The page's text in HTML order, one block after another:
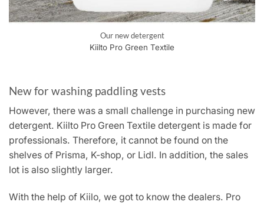
Our new detergent
Kiilto Pro Green Textile
New for washing paddling vests
However, there was a small challenge in purchasing new
detergent. Kiilto Pro Green Textile detergent is made for
professionals. Therefore, it cannot be found on the
shelves of Prisma, K-shop, or Lidl. In addition, the sales
lot is also slightly larger.
With the help of Kiilo, we got to know the dealers. Pro